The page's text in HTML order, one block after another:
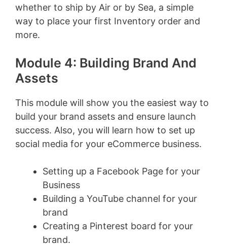
whether to ship by Air or by Sea, a simple
way to place your first Inventory order and
more.
Module 4: Building Brand And
Assets
This module will show you the easiest way to
build your brand assets and ensure launch
success. Also, you will learn how to set up
social media for your eCommerce business.
Setting up a Facebook Page for your
Business
Building a YouTube channel for your
brand
Creating a Pinterest board for your
brand.